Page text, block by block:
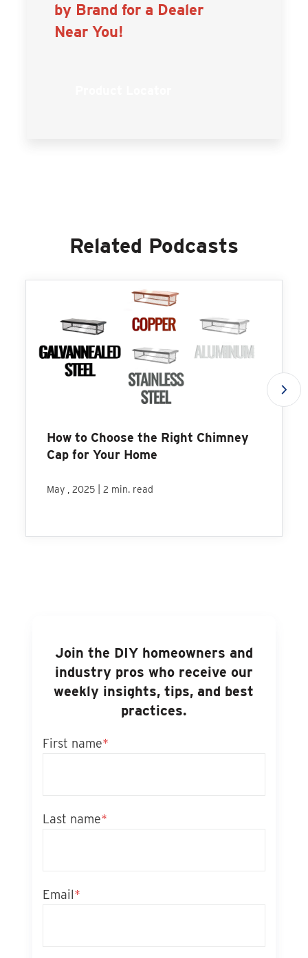
by Brand for a Dealer
Near You!
Related Podcasts
How to Choose the Right Chimney
Cap for Your Home
May , 2025 2 min. read
Join the DIY homeowners and
industry pros who receive our
weekly insights, tips, and best
practices.
First name*
Last name*
Email*